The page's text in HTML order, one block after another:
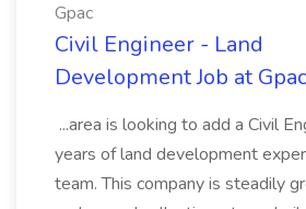
Gpac
Civil Engineer - Land
Development Job at Gpac
...area is looking to add a Civil
years of land development
team. This company is steadily